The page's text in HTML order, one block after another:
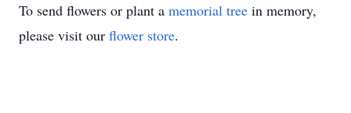
To send flowers or plant a memorial tree in memory,
please visit our flower store.